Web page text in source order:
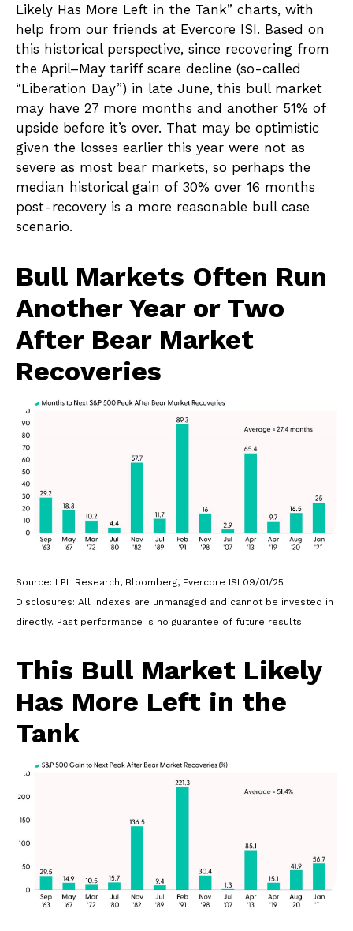
Likely Has More Left in the Tank” charts, with
help from our friends at Evercore ISI. Based on
this historical perspective, since recovering from
the April–May tariff scare decline (so-called
“Liberation Day”) in late June, this bull market
may have 27 more months and another 51% of
upside before it’s over. That may be optimistic
given the losses earlier this year were not as
severe as most bear markets, so perhaps the
median historical gain of 30% over 16 months
post-recovery is a more reasonable bull case
scenario.
Bull Markets Often Run
Another Year or Two
After Bear Market
Recoveries
Source: LPL Research, Bloomberg, Evercore ISI 09/01/25
Disclosures: All indexes are unmanaged and cannot be invested in
directly. Past performance is no guarantee of future results
This Bull Market Likely
Has More Left in the
Tank